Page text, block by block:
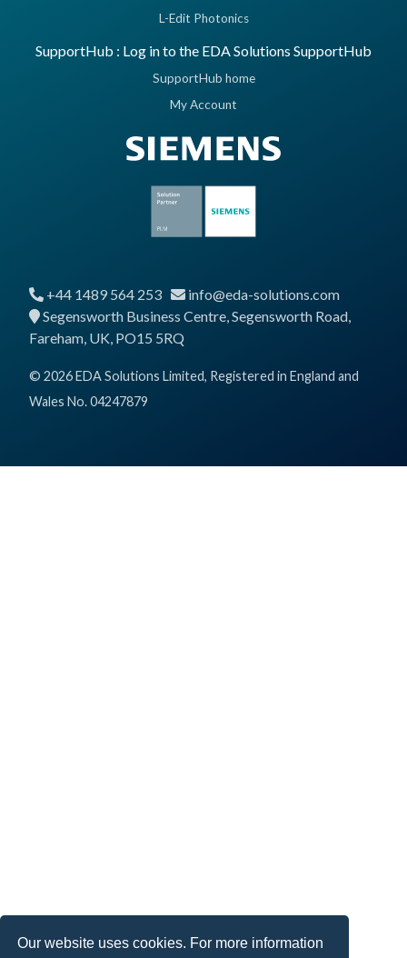
Our website uses cookies. For more information
L-Edit Photonics
SupportHub : Log in to the EDA Solutions SupportHub
SupportHub home
My Account
+44 1489 564 253
info@eda-solutions.com
Segensworth Business Centre, Segensworth Road,
Fareham, UK, PO15 5RQ
© 2026 EDA Solutions Limited, Registered in England and
Wales No. 04247879